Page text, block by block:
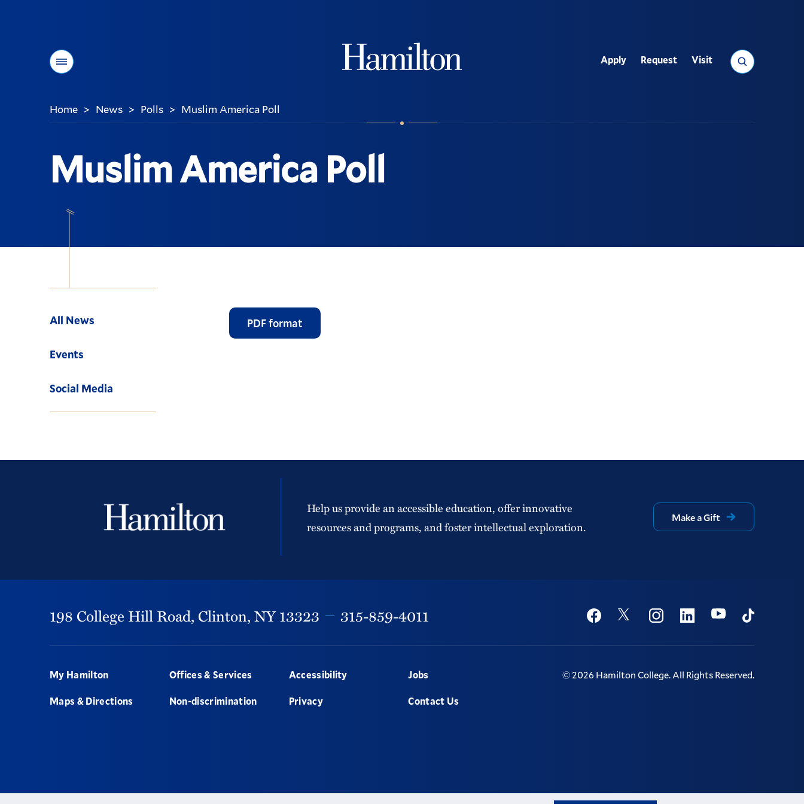
Menu Search
Utility
Apply Request Visit
You
Home > News > Polls > Muslim America Poll
Muslim America Poll
All News
Events
Social Media
PDF format
Help us provide an accessible education, offer innovative
resources and programs, and foster intellectual exploration.
Make a Gift
198 College Hill Road, Clinton,NY13323 315-859-4011 Social
FacebookTwitter InstagramLinkedinYoutubeTikTok
Footer
My Hamilton
Maps & Directions
Offices & Services
Non-discrimination
Accessibility
Privacy
Jobs
Contact Us
©2026 Hamilton College.All Rights Reserved.